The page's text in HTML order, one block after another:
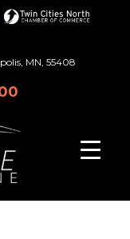
MN, 55408